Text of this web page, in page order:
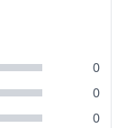
0
0
0